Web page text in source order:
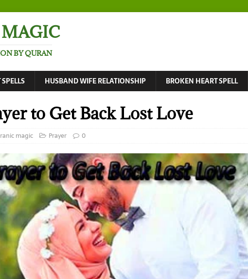
BY QURAN
HUSBAND WIFE RELATIONSHIP BROKEN HEART SPELL
to Get Back Lost Love
magic Prayer 0